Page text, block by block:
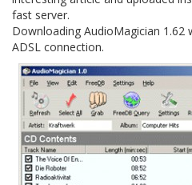
fast server.
Downloading AudioMagician
ADSL connection.